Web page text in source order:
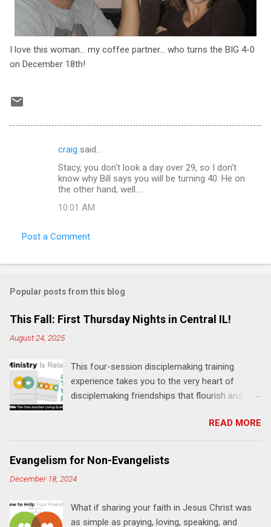
I love this woman... my coffee partner... who turns the BIG 4-0
on December 18th!
n
craig said…
Stacy, you don't look a day over 29, so I don't
know why Bill says you will be turning 40. He on
the other hand, well....
10:01 AM
Post a Comment
Popular posts from this blog
This Fall: First Thursday Nights in Central IL!
August 24, 2025
This four-session disciplemaking training
experience takes you to the very heart of
disciplemaking friendships that flourish and
"one-another" verses as found in the Bible. This
will NOT be a lecture or a passive workshop.
Expect fun, thought-provoking interactions,
encouragement, and God-directed
transformation that you'll be able to apply to
Bible and your friends and family. Each person
READ MORE
Evangelism for Non-Evangelists
December 18, 2024
What if sharing your faith in Jesus Christ was
as simple as praying, loving, speaking, and